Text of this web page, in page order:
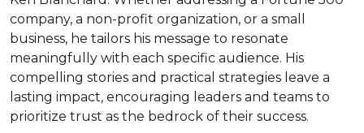
company, a non-profit organization, or a small
business, he tailors his message to resonate
meaningfully with each specific audience. His
compelling stories and practical strategies leave a
lasting impact, encouraging leaders and teams to
prioritize trust as the bedrock of their success.